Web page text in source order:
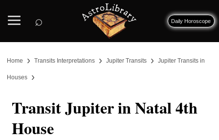
⌕ Daily Horoscope
Home › Transits Interpretations › Jupiter Transits › Jupiter Transits in
Houses ›
Transit Jupiter in Natal 4th
House